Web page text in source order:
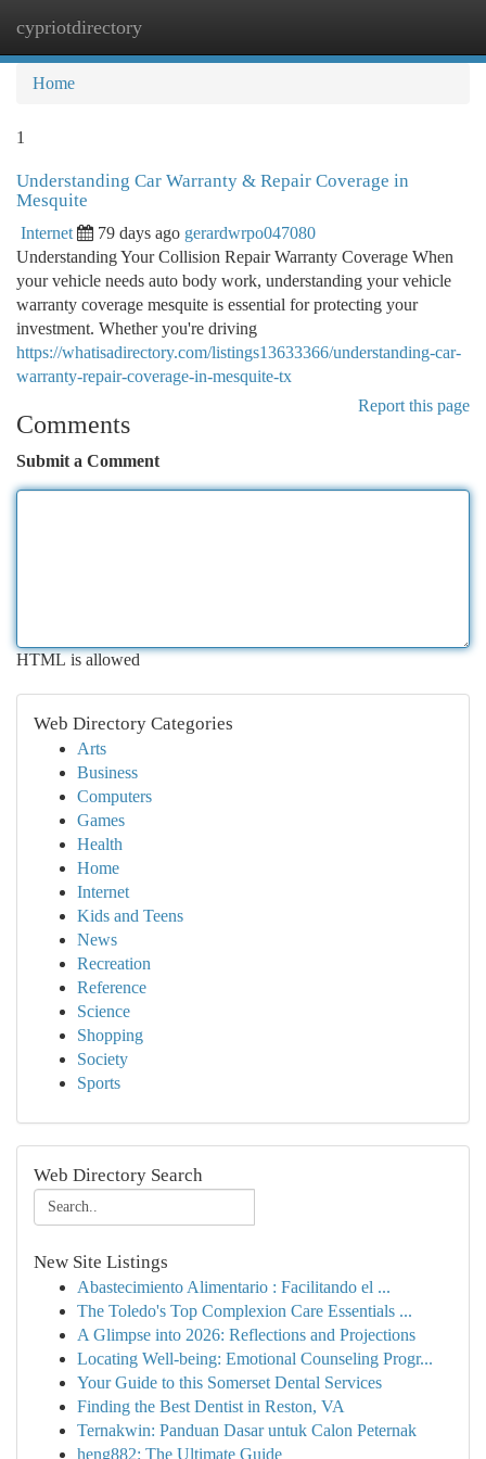
cypriotdirectory
Home
1
Understanding Car Warranty & Repair Coverage in
Mesquite
Internet 79 days ago gerardwrpo047080
Understanding Your Collision Repair Warranty Coverage When
your vehicle needs auto body work, understanding your vehicle
warranty coverage mesquite is essential for protecting your
investment. Whether you're driving
https://whatisadirectory.com/listings13633366/understanding-car-
warranty-repair-coverage-in-mesquite-tx
Report this page
Comments
Submit a Comment
HTML is allowed
Web Directory Categories
Arts
Business
Computers
Games
Health
Home
Internet
Kids and Teens
News
Recreation
Reference
Science
Shopping
Society
Sports
Web Directory Search
New Site Listings
Abastecimiento Alimentario : Facilitando el ...
The Toledo's Top Complexion Care Essentials ...
A Glimpse into 2026: Reflections and Projections
Locating Well-being: Emotional Counseling Progr...
Your Guide to this Somerset Dental Services
Finding the Best Dentist in Reston, VA
Ternakwin: Panduan Dasar untuk Calon Peternak
heng882: The Ultimate Guide